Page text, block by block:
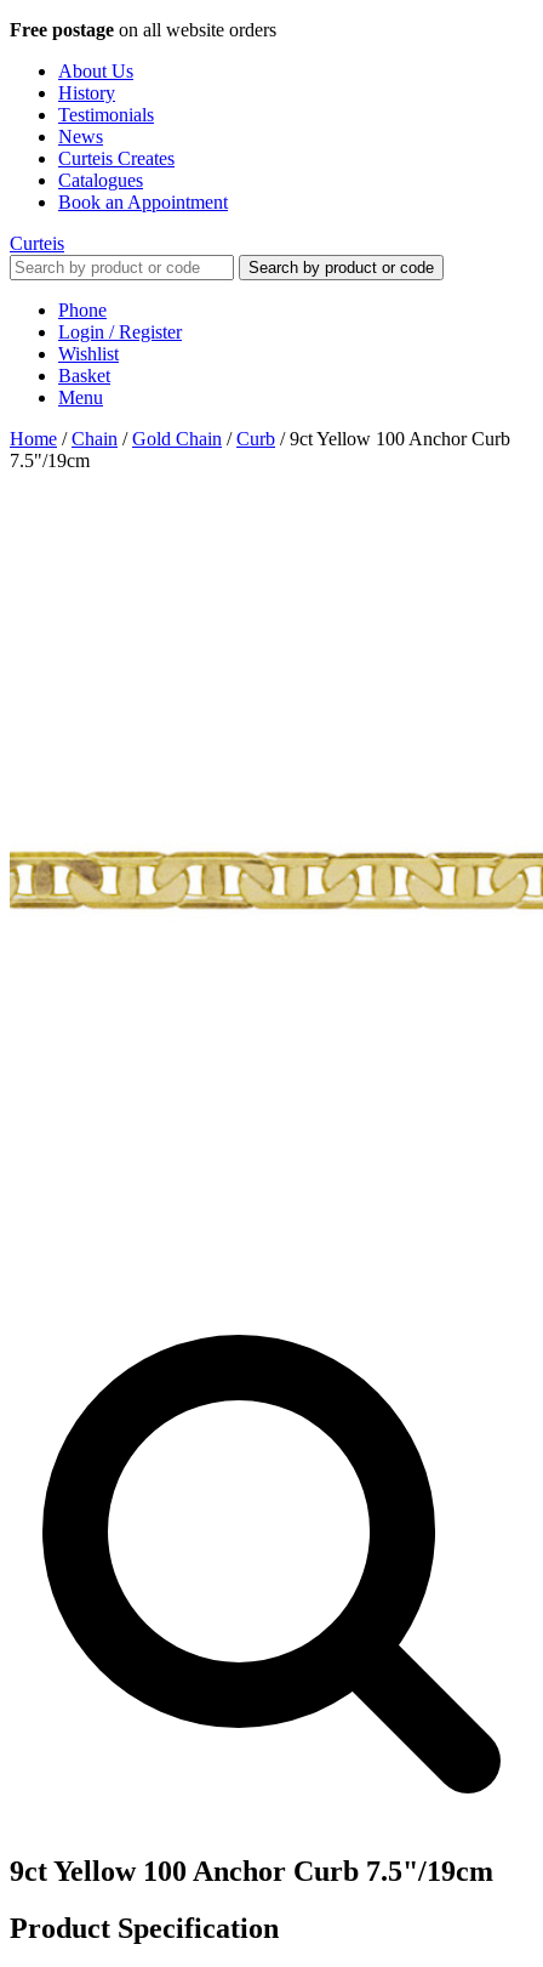
Free postage on all website orders
About Us
History
Testimonials
News
Curteis Creates
Catalogues
Book an Appointment
Curteis
Search by product or code
Phone
Login / Register
Wishlist
Basket
Menu
Home /Chain /Gold Chain /Curb /9ct Yellow 100 Anchor Curb
7.5"/19cm
9ct Yellow 100 Anchor Curb 7.5"/19cm
Product Specification